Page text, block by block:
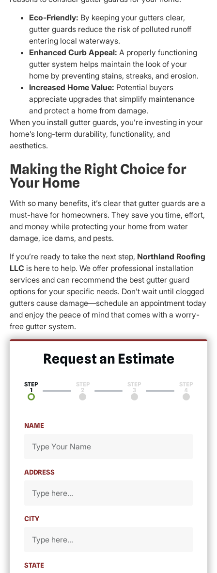
Eco-Friendly: By keeping your gutters clear,
gutter guards reduce the risk of polluted runoff
entering local waterways.
Enhanced Curb Appeal: A properly functioning
gutter system helps maintain the look of your
home by preventing stains, streaks, and erosion.
Increased Home Value: Potential buyers
appreciate upgrades that simplify maintenance
and protect a home from damage.
When you install gutter guards, you’re investing in your
home’s long-term durability, functionality, and
aesthetics.
Making the Right Choice for
Your Home
With so many benefits, it’s clear that gutter guards are a
must-have for homeowners. They save you time, effort,
and money while protecting your home from water
damage, ice dams, and pests.
If you’re ready to take the next step, Northland Roofing
LLC is here to help. We offer professional installation
services and can recommend the best gutter guard
options for your specific needs. Don’t wait until clogged
gutters cause damage—schedule an appointment today
and enjoy the peace of mind that comes with a worry-
free gutter system.
Request an Estimate​
STEP
1
STEP
2
STEP
3
STEP
4
NAME
ADDRESS
CITY
STATE